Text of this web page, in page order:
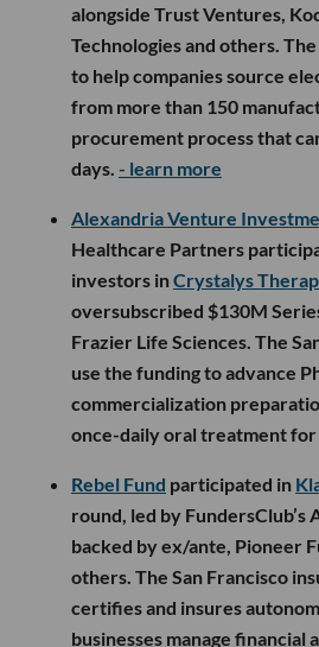
alongside Trust Ventures,
Technologies and others.
to help companies source
from more than 150
procurement process that
days. - learn more
Alexandria Venture
Healthcare Partners
investors inCrystalys
oversubscribed $130M
Frazier Life Sciences. The
use the funding to advance
commercialization
once-daily oral treatment for
Rebel Fund participated in
round, led by
backed by ex/ante, Pioneer
others. The San Francisco
certifies and insures
businesses manage financial